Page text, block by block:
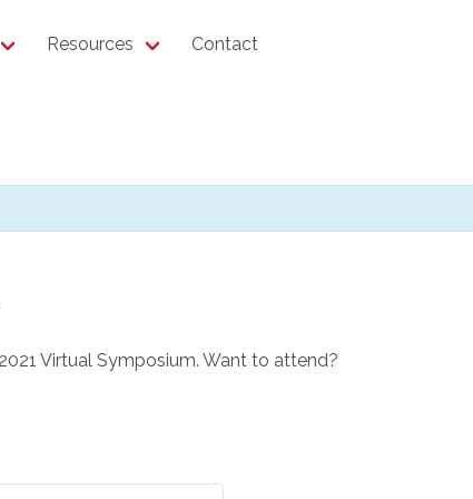
Resources Contact
Virtual Symposium. Want to attend?